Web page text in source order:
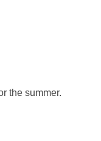
the summer.